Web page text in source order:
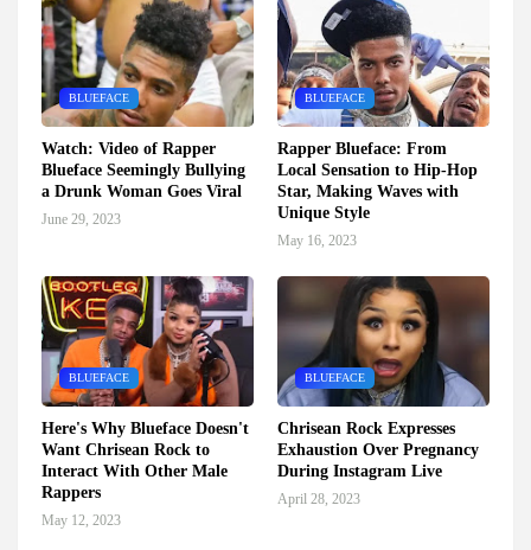
BLUEFACE
Watch: Video of Rapper
Blueface Seemingly Bullying
a Drunk Woman Goes Viral
June 29, 2023
BLUEFACE
Rapper Blueface: From
Local Sensation to Hip-Hop
Star, Making Waves with
Unique Style
May 16, 2023
BLUEFACE
Here's Why Blueface Doesn't
Want Chrisean Rock to
Interact With Other Male
Rappers
May 12, 2023
BLUEFACE
Chrisean Rock Expresses
Exhaustion Over Pregnancy
During Instagram Live
April 28, 2023